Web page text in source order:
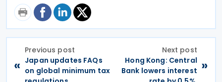
«
Previous post
Japan updates FAQs
on global minimum tax
Next post
Hong Kong: Central
Bank lowers interest »